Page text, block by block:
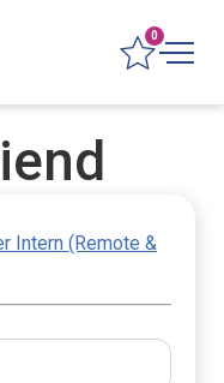
0
Intern (Remote &